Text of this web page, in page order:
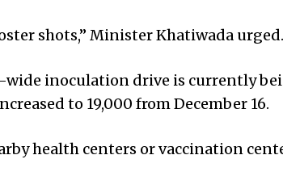
shots,” Minister Khatiwada urged.
inoculation drive is currently
to 19,000 from December 16.
health centers or vaccination